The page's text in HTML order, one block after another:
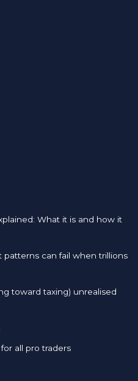
What it is and how it
can fail when trillions
toward taxing) unrealised
all pro traders